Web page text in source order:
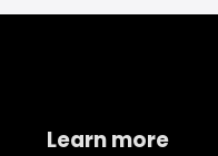
Learn more